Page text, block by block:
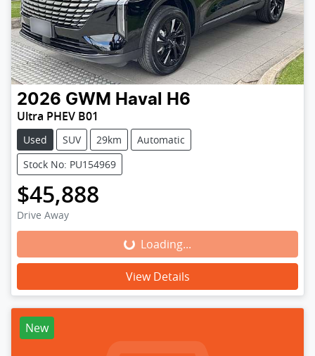
2026 GWM Haval H6
Ultra PHEV B01
Used SUV 29km
Automatic
Stock No: PU154969
$45,888
Drive Away
Loading... Loading...
View Details
New